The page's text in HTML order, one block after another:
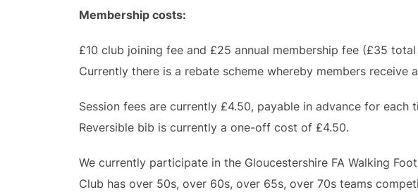
Membership costs:
£10 club joining fee and £25 annual membership fee (£35
Currently there is a rebate scheme whereby members
Session fees are currently £4.50, payable in advance for each
Reversible bib is currently a one-off cost of £4.50.
We currently participate in the Gloucestershire FA Walking
Club has over 50s, over 60s, over 65s, over 70s teams